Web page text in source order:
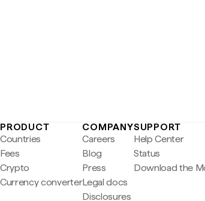
PRODUCT
Countries
Fees
Crypto
Currency converter
COMPANY
Careers
Blog
Press
Legal docs
Disclosures
SUPPORT
Help Center
Status
Download the